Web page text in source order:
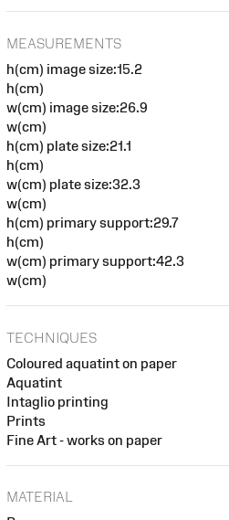
MEASUREMENTS
h(cm) image size:15.2
h(cm)
w(cm) image size:26.9
w(cm)
h(cm) plate size:21.1
h(cm)
w(cm) plate size:32.3
w(cm)
h(cm) primary support:29.7
h(cm)
w(cm) primary support:42.3
w(cm)
TECHNIQUES
Coloured aquatint on paper
Aquatint
Intaglio printing
Prints
Fine Art - works on paper
MATERIAL